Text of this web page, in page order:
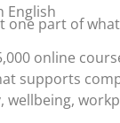
English
one part of
online
supports
wellbeing,